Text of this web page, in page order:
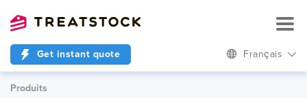
Get instant quote Français
Produits